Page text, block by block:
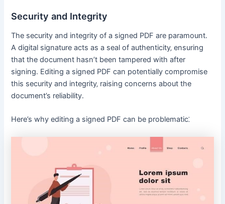
Security and Integrity
The security and integrity of a signed PDF are paramount․
A digital signature acts as a seal of authenticity‚ ensuring
that the document hasn’t been tampered with after
signing․ Editing a signed PDF can potentially compromise
this security and integrity‚ raising concerns about the
document’s reliability․
Here’s why editing a signed PDF can be problematic⁚